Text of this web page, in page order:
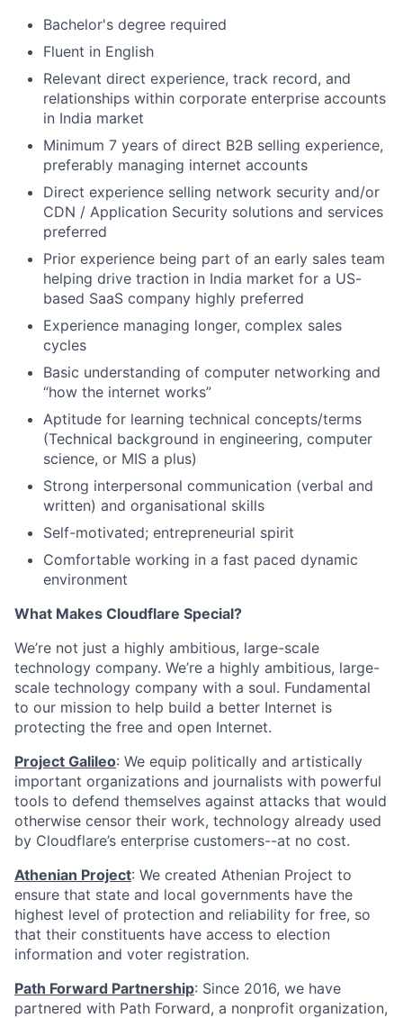
Bachelor's degree required
Fluent in English
Relevant direct experience, track record, and
relationships within corporate enterprise accounts
in India market
Minimum 7 years of direct B2B selling experience,
preferably managing internet accounts
Direct experience selling network security and/or
CDN / Application Security solutions and services
preferred
Prior experience being part of an early sales team
helping drive traction in India market for a US-
based SaaS company highly preferred
Experience managing longer, complex sales
cycles
Basic understanding of computer networking and
“how the internet works”
Aptitude for learning technical concepts/terms
(Technical background in engineering, computer
science, or MIS a plus)
Strong interpersonal communication (verbal and
written) and organisational skills
Self-motivated; entrepreneurial spirit
Comfortable working in a fast paced dynamic
environment
What Makes Cloudflare Special?
We’re not just a highly ambitious, large-scale
technology company. We’re a highly ambitious, large-
scale technology company with a soul. Fundamental
to our mission to help build a better Internet is
protecting the free and open Internet.
Project Galileo: We equip politically and artistically
important organizations and journalists with powerful
tools to defend themselves against attacks that would
otherwise censor their work, technology already used
by Cloudflare’s enterprise customers--at no cost.
Athenian Project: We created Athenian Project to
ensure that state and local governments have the
highest level of protection and reliability for free, so
that their constituents have access to election
information and voter registration.
Path Forward Partnership: Since 2016, we have
partnered with Path Forward, a nonprofit organization,